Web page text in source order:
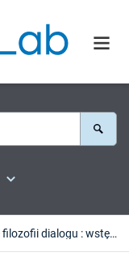
Tożsamość i zróżnicowanie filozofii dialogu : wstęp do myśli Franza Rosenzweiga